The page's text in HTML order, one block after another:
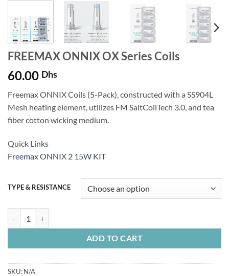
FREEMAX ONNIX OX Series Coils
60.00 Dhs
Freemax ONNIX Coils (5-Pack), constructed with a SS904L
Mesh heating element, utilizes FM SaltCoilTech 3.0, and tea
fiber cotton wicking medium.
Quick Links
Freemax ONNIX 2 15W KIT
TYPE & RESISTANCE
ADD TO CART
SKU: N/A